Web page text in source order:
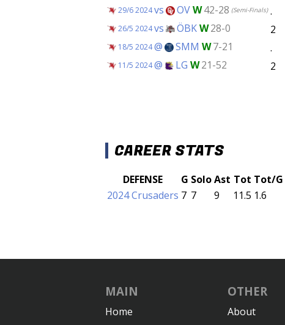
29/6 2024vs OVW42-28 (Semi-Finals) .
26/5 2024vs ÖBKW28-0 2
18/5 2024@ SMM W7-21 .
11/5 2024@ LG W21-52 2
CAREER STATS
DEFENSE G SoloAst Tot Tot/G
2024 Crusaders 7 7 9 11.5 1.6
MAIN
Home
OTHER
About